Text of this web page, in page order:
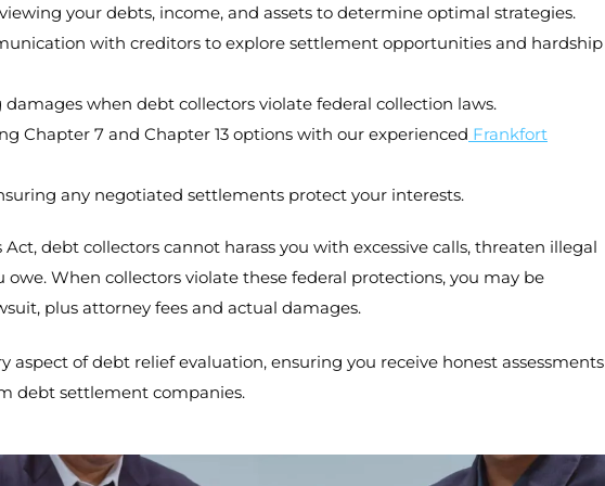
your debts, income, and assets to determine optimal strategies.
with creditors to explore settlement opportunities and hardship
damages when debt collectors violate federal collection laws.
Chapter 7 and Chapter 13 options with our experienced Frankfort
any negotiated settlements protect your interests.
debt collectors cannot harass you with excessive calls, threaten illegal
When collectors violate these federal protections, you may be
plus attorney fees and actual damages.
of debt relief evaluation, ensuring you receive honest assessments
debt settlement companies.